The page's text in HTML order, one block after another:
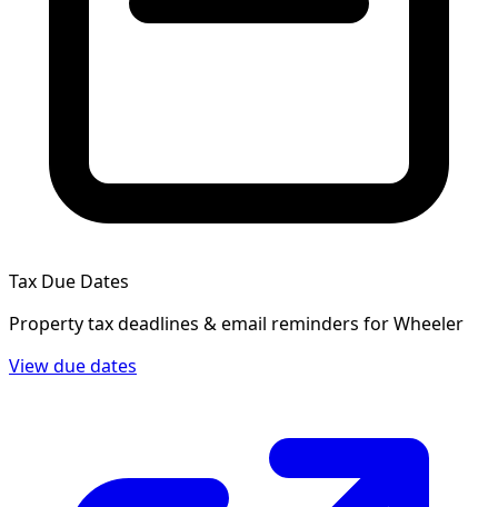
Tax Due Dates
Property tax deadlines & email reminders forWheeler
View due dates